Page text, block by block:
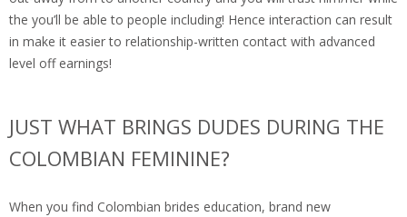
the you’ll be able to people including! Hence interaction can result
in make it easier to relationship-written contact with advanced
level off earnings!
JUST WHAT BRINGS DUDES DURING THE
COLOMBIAN FEMININE?
When you find Colombian brides education, brand new